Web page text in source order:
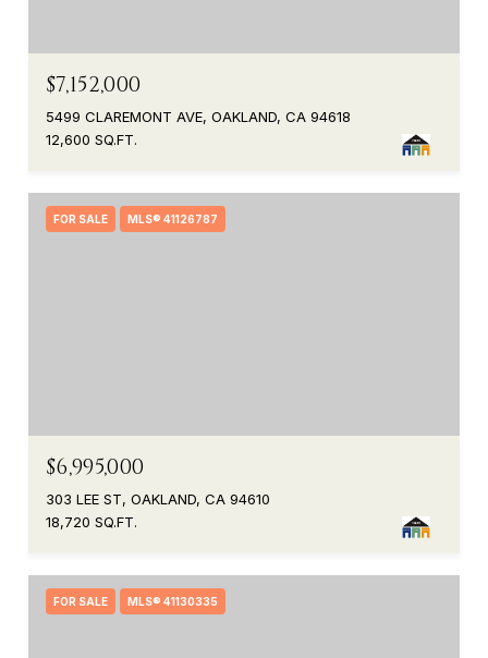
$7,152,000
5499 CLAREMONT AVE, OAKLAND, CA 94618
12,600 SQ.FT.
FOR SALE MLS® 41126787
$6,995,000
303 LEE ST, OAKLAND, CA 94610
18,720 SQ.FT.
FOR SALE MLS® 41130335